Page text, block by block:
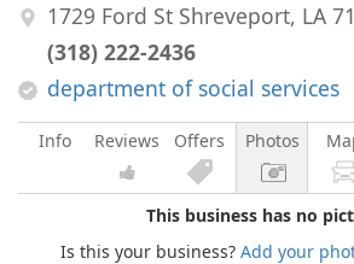
1729 Ford St Shreveport, LA
(318) 222-2436
department of social services
Info Reviews Offers Photos
This business has no
Is this your business? Add your